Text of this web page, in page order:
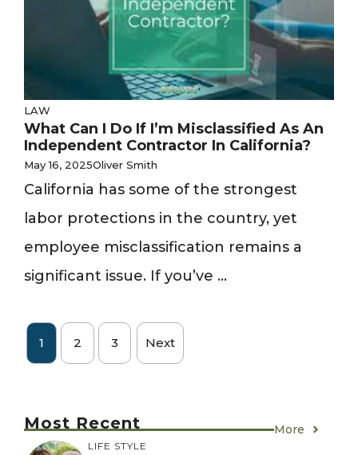
LAW
What Can I Do If I’m Misclassified As An
Independent Contractor In California?
May 16, 2025Oliver Smith
California has some of the strongest
labor protections in the country, yet
employee misclassification remains a
significant issue. If you’ve ...
1 2 3 Next
Most Recent More
LIFE STYLE